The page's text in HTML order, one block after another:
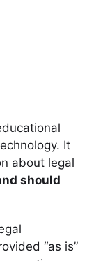
It
about legal
should
“as is”